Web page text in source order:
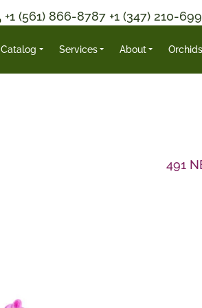
+1 (561) 866-8787 +1 (347) 210-
Catalog Services About Orchids
491